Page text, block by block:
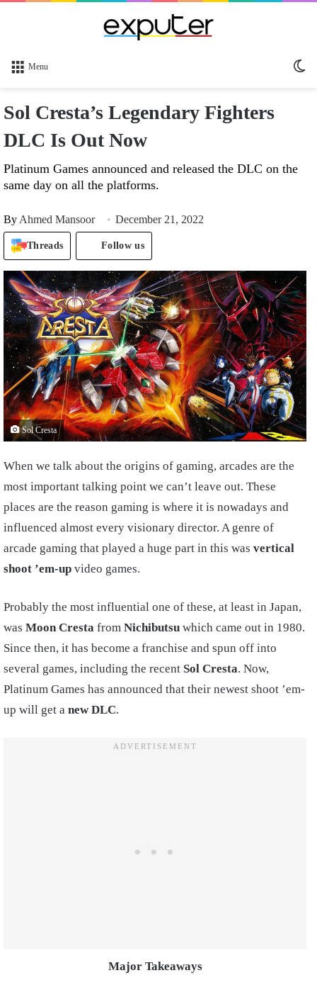
Menu
Sol Cresta’s Legendary Fighters
DLC Is Out Now
Platinum Games announced and released the DLC on the
same day on all the platforms.
By Ahmed Mansoor December 21, 2022
Threads Follow us
Sol Cresta
When we talk about the origins of gaming, arcades are the
most important talking point we can’t leave out. These
places are the reason gaming is where it is nowadays and
influenced almost every visionary director. A genre of
arcade gaming that played a huge part in this was vertical
shoot ’em-up video games.
Probably the most influential one of these, at least in Japan,
was Moon Cresta from Nichibutsu which came out in 1980.
Since then, it has become a franchise and spun off into
several games, including the recent Sol Cresta. Now,
Platinum Games has announced that their newest shoot ’em-
up will get a new DLC.
Major Takeaways